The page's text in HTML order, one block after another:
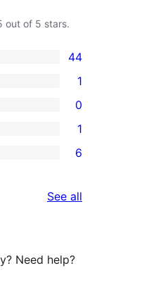
out of 5 stars.
44
1
0
1
6
See all
Need help?